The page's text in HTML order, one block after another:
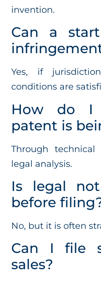
invention.
Can a
Yes, if
conditions are
How do I
patent is
Through
legal analysis.
Is legal
before
No, but it is often
Can I file
sales?